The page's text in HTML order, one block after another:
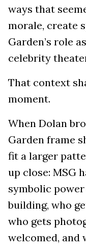
ways that
morale, create
Garden’s role
celebrity
That context
moment.
When Dolan
Garden frame
fit a larger
up close: MSG
symbolic
building, who
who gets
welcomed, and